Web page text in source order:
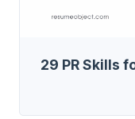
29 PR Skills